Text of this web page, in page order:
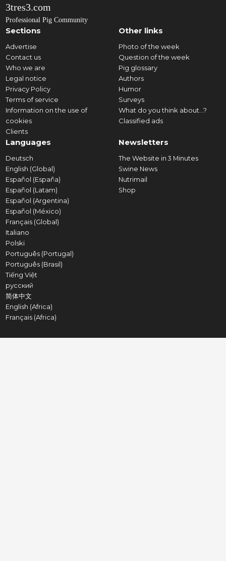
3tres3.com
Professional Pig Community
Sections
Advertise
Contact us
Who we are
Legal notice
Privacy Policy
Terms of service
Information on the use of
cookies
Clients
Other links
Photo of the week
Question of the week
Pig glossary
Authors
Humor
Surveys
What do you think about...?
Classified ads
Languages
Deutsch
English (Global)
Español (España)
Español (Latam)
Español (Argentina)
Español (México)
Français (Global)
Italiano
Polski
Português (Portugal)
Português (Brasil)
Tiếng Việt
русский
简体中文
English (Africa)
Français (Africa)
Newsletters
The Website in 3 Minutes
Swine News
Nutrimail
Shop